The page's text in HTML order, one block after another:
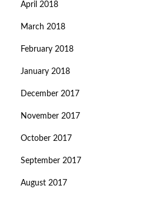
April 2018
March 2018
February 2018
January 2018
December 2017
November 2017
October 2017
September 2017
August 2017